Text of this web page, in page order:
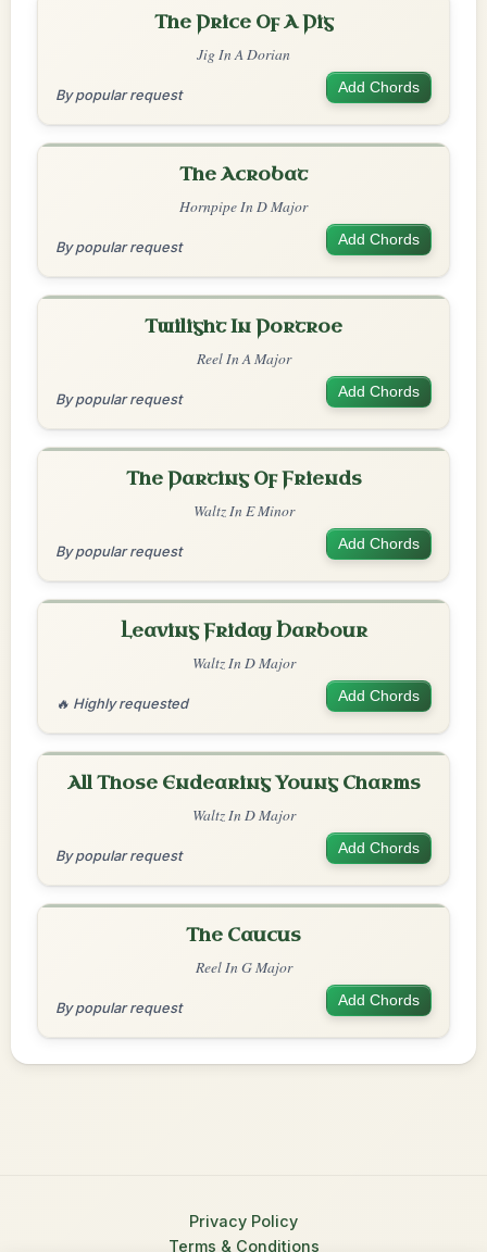
The Price Of A Pig
Jig In A Dorian
By popular request Add Chords
The Acrobat
Hornpipe In D Major
By popular request Add Chords
Twilight In Portroe
Reel In A Major
By popular request Add Chords
The Parting Of Friends
Waltz In E Minor
By popular request Add Chords
Leaving Friday Harbour
Waltz In D Major
🔥 Highly requested Add Chords
All Those Endearing Young Charms
Waltz In D Major
By popular request Add Chords
The Caucus
Reel In G Major
By popular request Add Chords
Privacy Policy
Terms & Conditions